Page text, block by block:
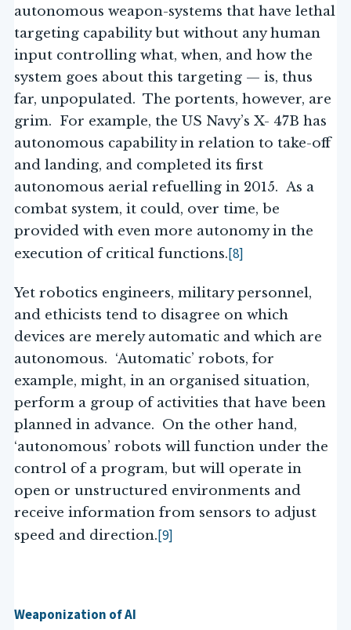
autonomous weapon-systems that have lethal
targeting capability but without any human
input controlling what, when, and how the
system goes about this targeting — is, thus
far, unpopulated. The portents, however, are
grim. For example, the US Navy’s X- 47B has
autonomous capability in relation to take-off
and landing, and completed its first
autonomous aerial refuelling in 2015. As a
combat system, it could, over time, be
provided with even more autonomy in the
execution of critical functions.[8]
Yet robotics engineers, military personnel,
and ethicists tend to disagree on which
devices are merely automatic and which are
autonomous. ‘Automatic’ robots, for
example, might, in an organised situation,
perform a group of activities that have been
planned in advance. On the other hand,
‘autonomous’ robots will function under the
control of a program, but will operate in
open or unstructured environments and
receive information from sensors to adjust
speed and direction.[9]
Weaponization of AI